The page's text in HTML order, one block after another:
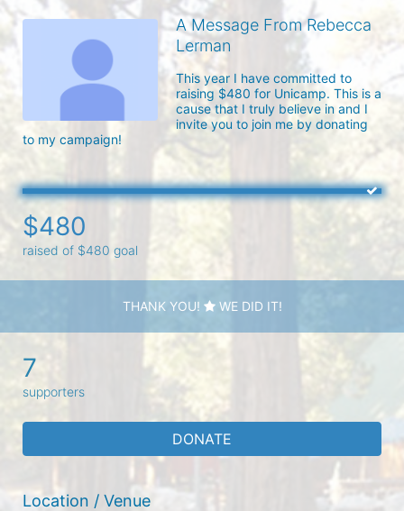
A Message From Rebecca
Lerman
This year I have committed to
raising $480 for Unicamp. This is a
cause that I truly believe in and I
invite you to join me by donating
to my campaign!
$480
raised of $480 goal
THANK YOU! WE DID IT!
7
supporters
DONATE
Location / Venue